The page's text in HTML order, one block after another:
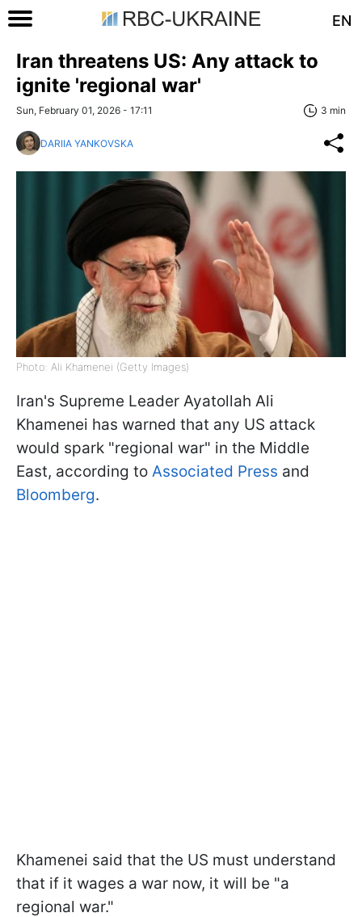
EN
Iran threatens US: Any attack to
ignite 'regional war'
Sun, February 01, 2026 - 17:11 3 min
DARIIA YANKOVSKA
Photo: Ali Khamenei (Getty Images)
Iran's Supreme Leader Ayatollah Ali
Khamenei has warned that any US attack
would spark "regional war" in the Middle
East, according to Associated Press and
Bloomberg.
Khamenei said that the US must understand
that if it wages a war now, it will be "a
regional war."